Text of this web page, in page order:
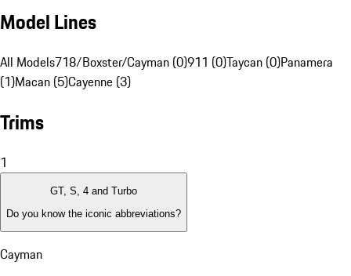
Model Lines
All Models718/Boxster/Cayman (0)911 (0)Taycan (0)Panamera
(1)Macan (5)Cayenne (3)
Trims
1
GT, S, 4 and Turbo
Do you know the iconic abbreviations?
Cayman